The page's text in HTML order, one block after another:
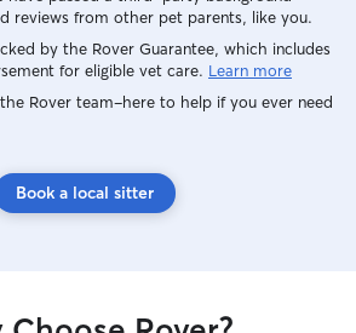
reviews from other pet parents, like you.
by the Rover Guarantee, which includes
for eligible vet care. Learn more
Rover team–here to help if you ever need
Book a local sitter